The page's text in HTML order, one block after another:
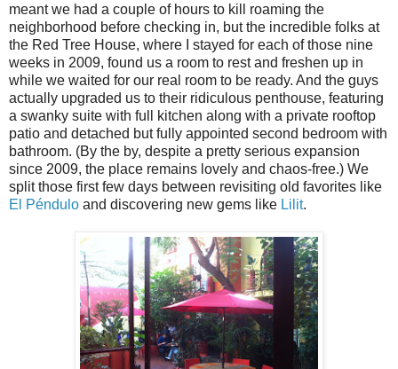
meant we had a couple of hours to kill roaming the
neighborhood before checking in, but the incredible folks at
the Red Tree House, where I stayed for each of those nine
weeks in 2009, found us a room to rest and freshen up in
while we waited for our real room to be ready. And the guys
actually upgraded us to their ridiculous penthouse, featuring
a swanky suite with full kitchen along with a private rooftop
patio and detached but fully appointed second bedroom with
bathroom. (By the by, despite a pretty serious expansion
since 2009, the place remains lovely and chaos-free.) We
split those first few days between revisiting old favorites like
El Péndulo and discovering new gems like Lilit.